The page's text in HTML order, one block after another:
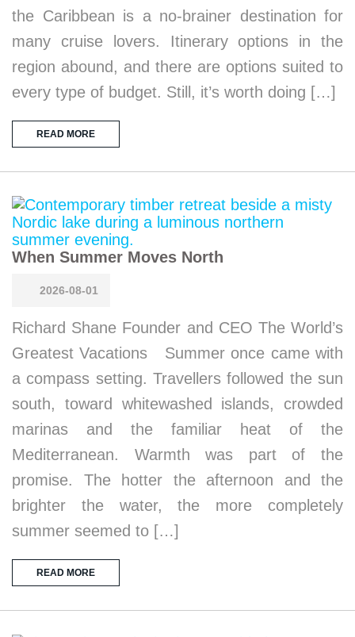
the Caribbean is a no-brainer destination for
many cruise lovers. Itinerary options in the
region abound, and there are options suited to
every type of budget. Still, it’s worth doing […]
READ MORE
When Summer Moves North
2026-08-01
Richard Shane Founder and CEO The World’s
Greatest Vacations Summer once came with
a compass setting. Travellers followed the sun
south, toward whitewashed islands, crowded
marinas and the familiar heat of the
Mediterranean. Warmth was part of the
promise. The hotter the afternoon and the
brighter the water, the more completely
summer seemed to […]
READ MORE